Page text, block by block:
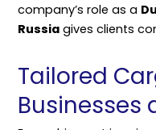
company’s role as a
Russia gives clients
Tailored
Businesses